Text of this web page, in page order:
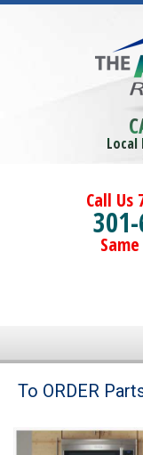
Local
Call Us
Brands
To ORDER